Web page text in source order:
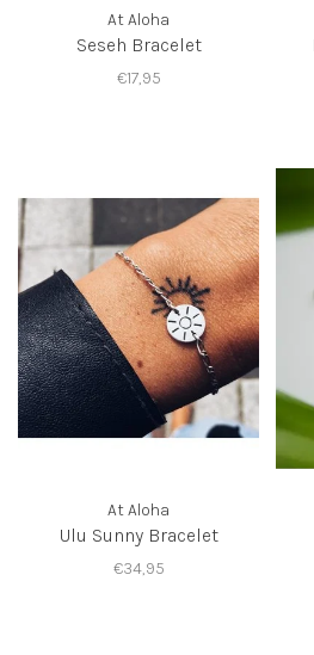
At Aloha
Seseh Bracelet
€17,95
At Aloha
Ulu Sunny Bracelet
€34,95